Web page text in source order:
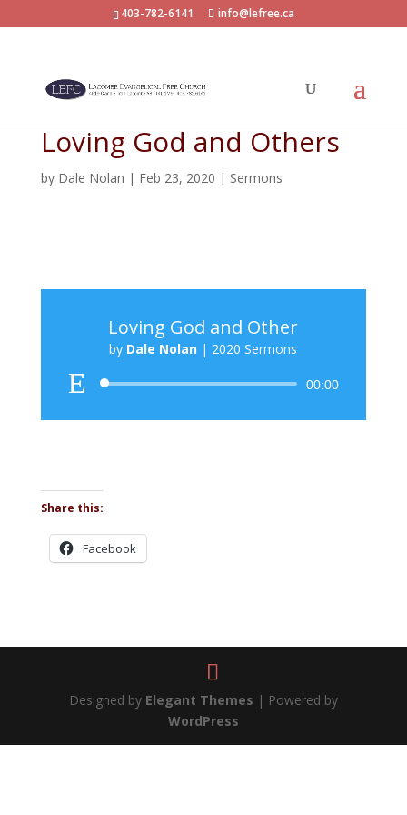
403-782-6141 info@lefree.ca
Loving God and Others
by Dale Nolan | Feb 23, 2020 | Sermons
Loving God and Other
by Dale Nolan | 2020 Sermons
Audio
00:00
Share this:
Facebook
Designed by Elegant Themes | Powered by
WordPress